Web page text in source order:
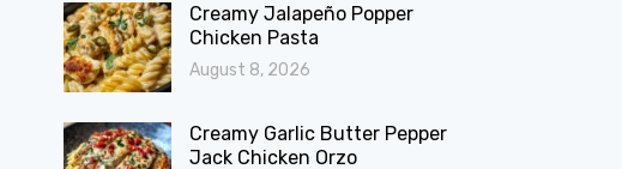
Creamy Jalapeño Popper
Chicken Pasta
August 8, 2026
Creamy Garlic Butter Pepper
Jack Chicken Orzo